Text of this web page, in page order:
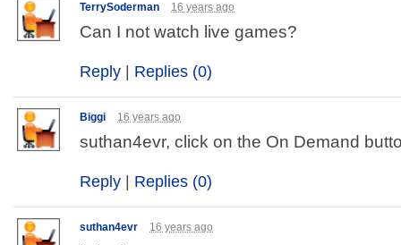
TerrySoderman 16 years ago
Can I not watch live games?
Reply Replies (0)
Biggi 16 years ago
suthan4evr, click on the On Demand
Reply Replies (0)
suthan4evr 16 years ago